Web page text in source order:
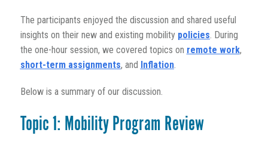
The participants enjoyed the discussion and shared useful
insights on their new and existing mobility policies. During
the one-hour session, we covered topics on remote work,
short-term assignments, and Inflation.
Below is a summary of our discussion.
Topic 1: Mobility Program Review